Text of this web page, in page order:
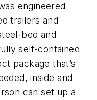
engineered
trailers and
bed and
self-contained
package that’s
inside and
can set up a